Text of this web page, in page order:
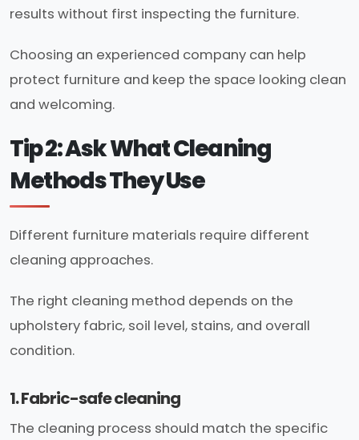
results without first inspecting the furniture.
Choosing an experienced company can help
protect furniture and keep the space looking clean
and welcoming.
Tip 2: Ask What Cleaning
Methods They Use
Different furniture materials require different
cleaning approaches.
The right cleaning method depends on the
upholstery fabric, soil level, stains, and overall
condition.
1. Fabric-safe cleaning
The cleaning process should match the specific